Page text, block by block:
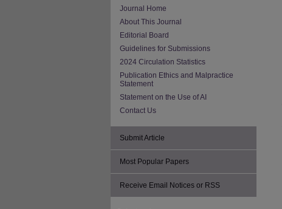
Journal Home
About This Journal
Editorial Board
Guidelines for Submissions
2024 Circulation Statistics
Publication Ethics and Malpractice
Statement
Statement on the Use of AI
Contact Us
Submit Article
Most Popular Papers
Receive Email Notices or RSS